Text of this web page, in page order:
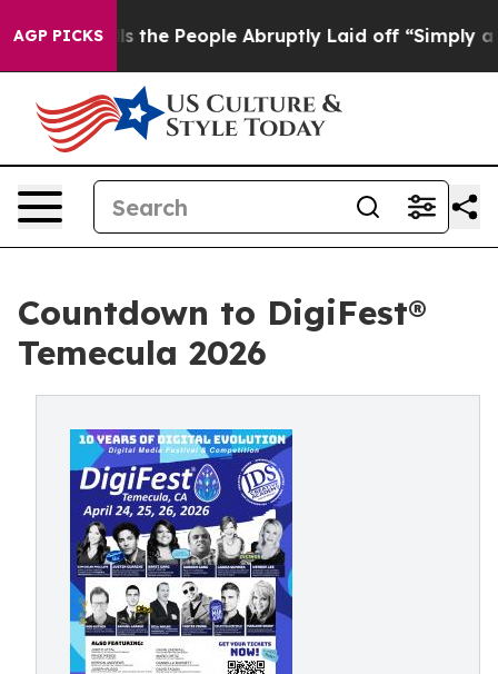
AGP PICKS
Calls the People Abruptly Laid off “Simply a Math
Countdown to DigiFest®
Temecula 2026